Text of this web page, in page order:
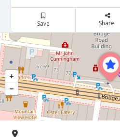
Save Share